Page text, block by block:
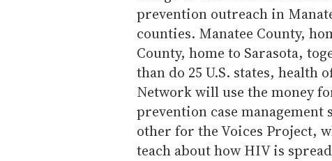
prevention outreach in
counties. Manatee County,
County, home to Sarasota,
than do 25 U.S. states, health
Network will use the money
prevention case
other for the Voices Project,
teach about how HIV is